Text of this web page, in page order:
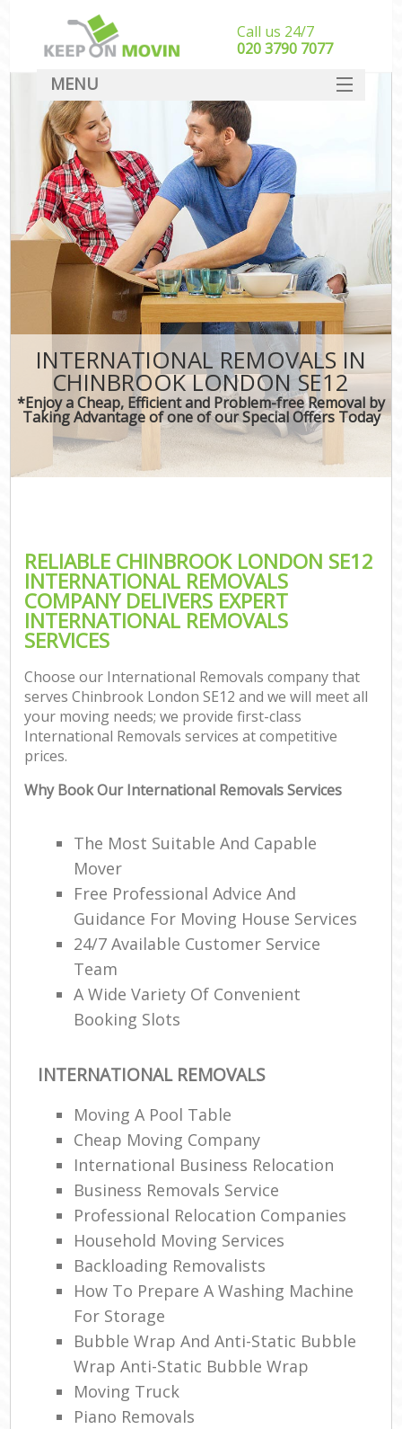
INTERNATIONAL REMOVALS IN
CHINBROOK LONDON SE12
*Enjoy a Cheap, Efficient and Problem-free Removal by
Taking Advantage of one of our Special Offers Today
RELIABLE CHINBROOK LONDON SE12
INTERNATIONAL REMOVALS
COMPANY DELIVERS EXPERT
INTERNATIONAL REMOVALS
SERVICES
Choose our International Removals company that
serves Chinbrook London SE12 and we will meet all
your moving needs; we provide first-class
International Removals services at competitive
prices.
Why Book Our International Removals Services
The Most Suitable And Capable
Mover
Free Professional Advice And
Guidance For Moving House Services
24/7 Available Customer Service
Team
A Wide Variety Of Convenient
Booking Slots
INTERNATIONAL REMOVALS
Moving A Pool Table
Cheap Moving Company
International Business Relocation
Business Removals Service
Professional Relocation Companies
Household Moving Services
Backloading Removalists
How To Prepare A Washing Machine
For Storage
Bubble Wrap And Anti-Static Bubble
Wrap Anti-Static Bubble Wrap
Moving Truck
Piano Removals
Call us 24/7
‎‎020 3790 7077
MENU
SERVICES
HOME
DEALS
FAQ
CONTACT